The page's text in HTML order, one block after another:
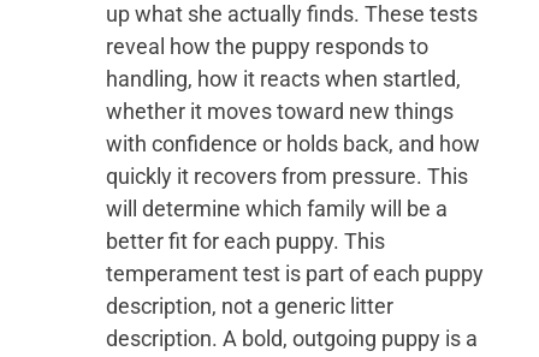
up what she actually finds. These tests
reveal how the puppy responds to
handling, how it reacts when startled,
whether it moves toward new things
with confidence or holds back, and how
quickly it recovers from pressure. This
will determine which family will be a
better fit for each puppy. This
temperament test is part of each puppy
description, not a generic litter
description. A bold, outgoing puppy is a